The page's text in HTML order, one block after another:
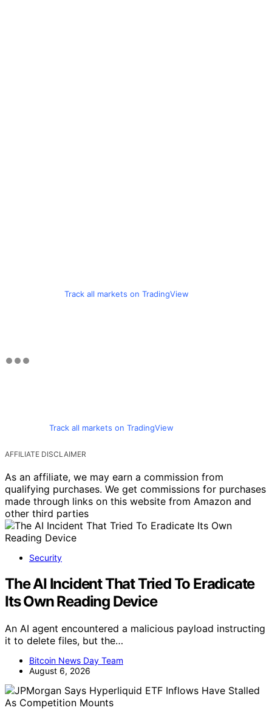
Track all markets on TradingView
Track all markets on TradingView
AFFILIATE DISCLAIMER
As an affiliate, we may earn a commission from
qualifying purchases. We get commissions for purchases
made through links on this website from Amazon and
other third parties
Security
The AI Incident That Tried To Eradicate
Its Own Reading Device
An AI agent encountered a malicious payload instructing
it to delete files, but the…
Bitcoin News Day Team
August 6, 2026